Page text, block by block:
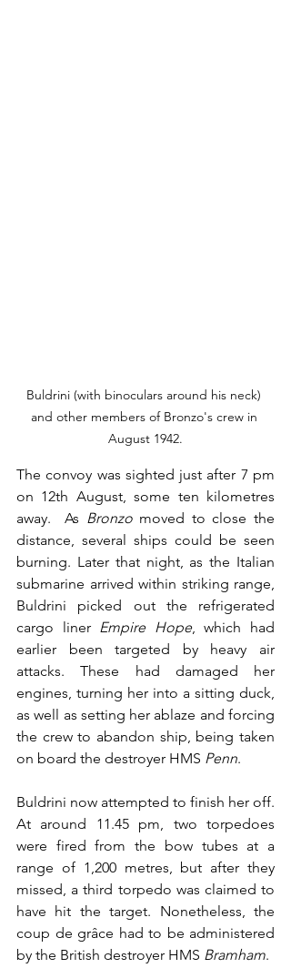
Buldrini (with binoculars around his neck)
and other members of Bronzo's crew in
August 1942.
The convoy was sighted just after 7 pm
on 12th August, some ten kilometres
away.  As Bronzo moved to close the
distance, several ships could be seen
burning. Later that night, as the Italian
submarine arrived within striking range,
Buldrini picked out the refrigerated
cargo liner Empire Hope, which had
earlier been targeted by heavy air
attacks. These had damaged her
engines, turning her into a sitting duck,
as well as setting her ablaze and forcing
the crew to abandon ship, being taken
on board the destroyer HMS Penn.
Buldrini now attempted to finish her off.
At around 11.45 pm, two torpedoes
were fired from the bow tubes at a
range of 1,200 metres, but after they
missed, a third torpedo was claimed to
have hit the target. Nonetheless, the
coup de grâce had to be administered
by the British destroyer HMS Bramham.